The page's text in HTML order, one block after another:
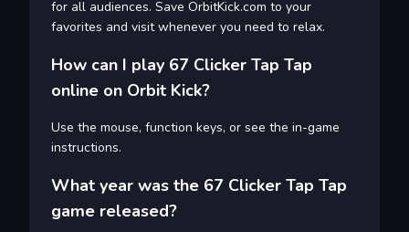
for all audiences. Save OrbitKick.com to your
favorites and visit whenever you need to relax.
How can I play 67 Clicker Tap Tap
online on Orbit Kick?
Use the mouse, function keys, or see the in-game
instructions.
What year was the 67 Clicker Tap Tap
game released?